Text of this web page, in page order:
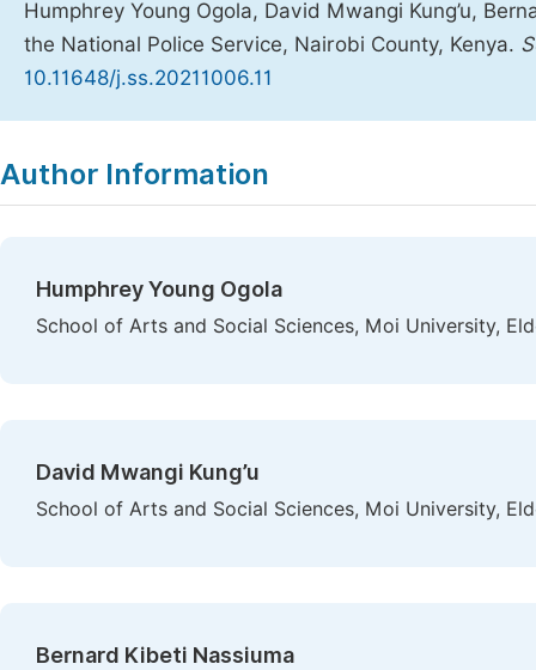
Humphrey Young Ogola, David Mwangi Kung’u,
the National Police Service, Nairobi County, Kenya.
10.11648/j.ss.20211006.11
Author Information
Humphrey Young Ogola
School of Arts and Social Sciences, Moi University,
David Mwangi Kung’u
School of Arts and Social Sciences, Moi University,
Bernard Kibeti Nassiuma